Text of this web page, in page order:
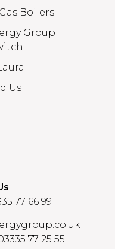
Boilers
Group
Us
77 66 99
77 25 55